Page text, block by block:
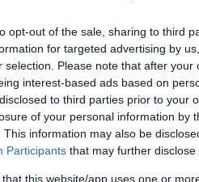
opt-out of the sale, sharing to third
for targeted advertising by
selection. Please note that after
interest-based ads based on
to third parties prior to your
of your personal information by
This information may also be
Participants that may further
this website/app uses one or
as invasive plant species.
flowers and seeds.
Vaal Dam remains over 101% full
by branching and thrive on